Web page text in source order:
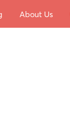
About Us